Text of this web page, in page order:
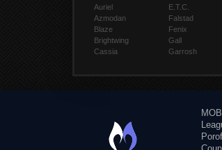
Auriel
Azmodan
Blaze
Brightwing
Cassia
E.T.C.
Falstad
Fenix
Gall
Garrosh